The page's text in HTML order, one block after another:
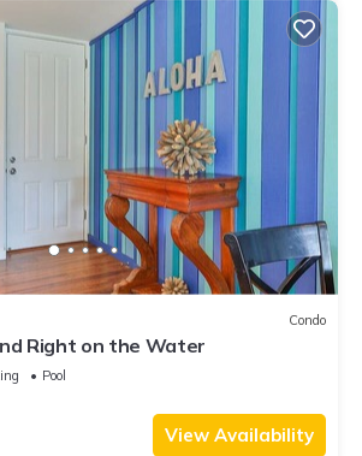
Condo
Right on the Water
Pool
View Availability